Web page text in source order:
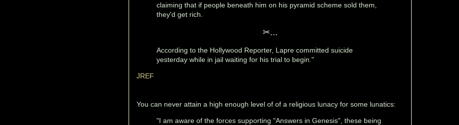
claiming that if people beneath him on his pyramid scheme sold them,
they'd get rich.
✂...
According to the Hollywood Reporter, Lapre committed suicide
yesterday while in jail waiting for his trial to begin."
JREF
You can never attain a high enough level of of a religious lunacy for some lunatics:
"I am aware of the forces supporting "Answers in Genesis", these being